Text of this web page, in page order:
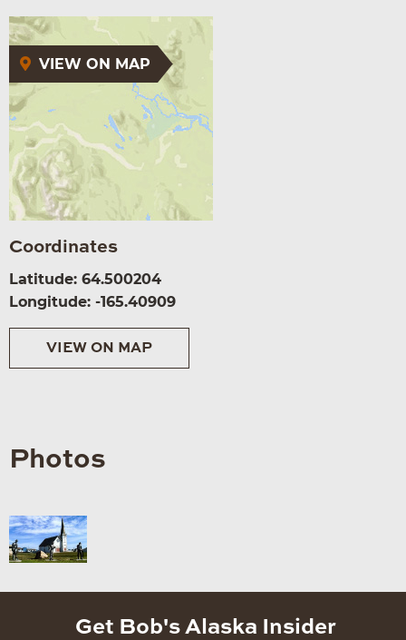
VIEW ON MAP
Coordinates
Latitude: 64.500204
Longitude: -165.40909
VIEW ON MAP
Photos
Get Bob's Alaska Insider